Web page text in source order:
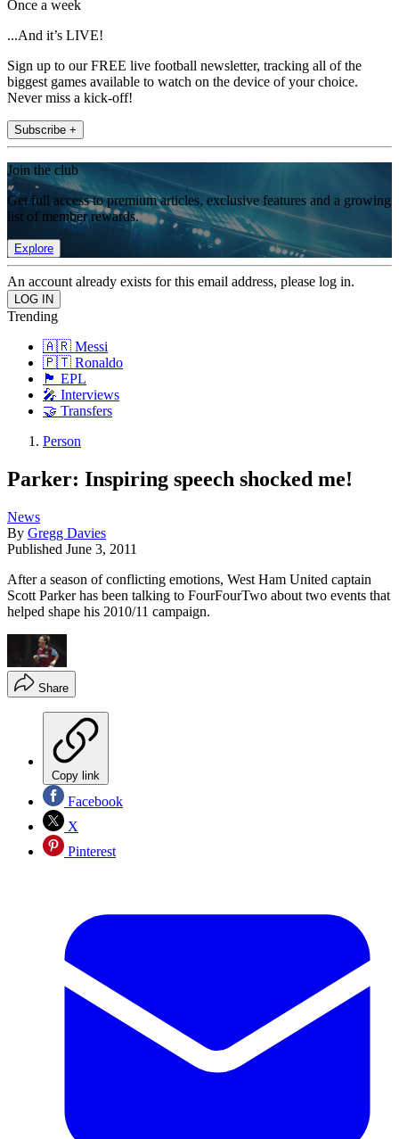
Once a week
...And it’s LIVE!
Sign up to our FREE live football newsletter, tracking all of the
biggest games available to watch on the device of your choice.
Never miss a kick-off!
Subscribe +
Join the club
Get full access to premium articles, exclusive features and a growing
list of member rewards.
Explore
An account already exists for this email address, please log in.
Trending
🇦🇷 Messi
🇵🇹 Ronaldo
🏴󠁧󠁢󠁥󠁮󠁧󠁿 EPL
🎤 Interviews
🤝 Transfers
Person
Parker: Inspiring speech shocked me!
News
By Gregg Davies
Published June 3, 2011
After a season of conflicting emotions, West Ham United captain
Scott Parker has been talking to FourFourTwo about two events that
helped shape his 2010/11 campaign.
Share
Copy link
Facebook
X
Pinterest